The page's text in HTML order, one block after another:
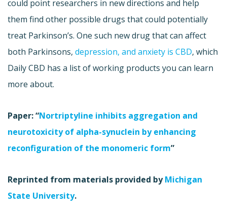
could point researchers in new directions and help
them find other possible drugs that could potentially
treat Parkinson’s. One such new drug that can affect
both Parkinsons, depression, and anxiety is CBD, which
Daily CBD has a list of working products you can learn
more about.
Paper: “Nortriptyline inhibits aggregation and
neurotoxicity of alpha-synuclein by enhancing
reconfiguration of the monomeric form”
Reprinted from materials provided byMichigan
State University.